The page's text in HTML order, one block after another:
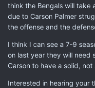
think the Bengals will take
due to Carson Palmer
the offense and the
I think I can see a 7-9
on last year they will need
Carson to have a solid,
Interested in hearing your